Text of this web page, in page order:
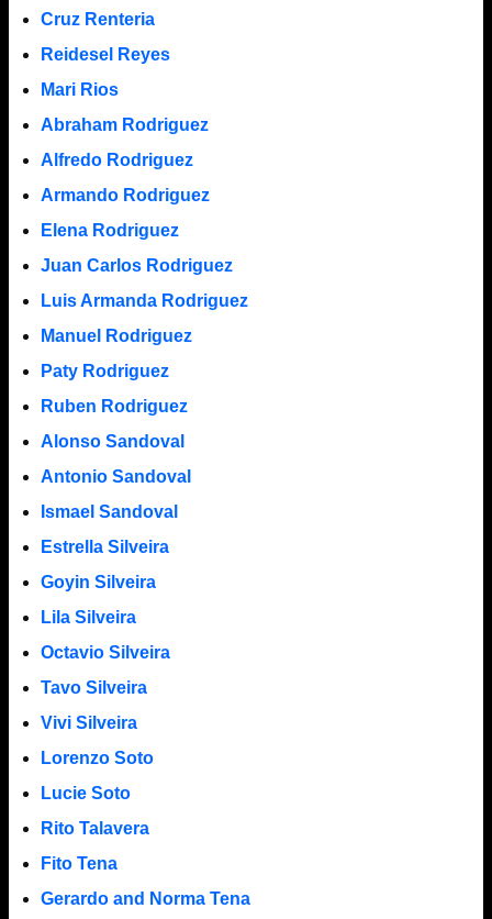
Cruz Renteria
Reidesel Reyes
Mari Rios
Abraham Rodriguez
Alfredo Rodriguez
Armando Rodriguez
Elena Rodriguez
Juan Carlos Rodriguez
Luis Armanda Rodriguez
Manuel Rodriguez
Paty Rodriguez
Ruben Rodriguez
Alonso Sandoval
Antonio Sandoval
Ismael Sandoval
Estrella Silveira
Goyin Silveira
Lila Silveira
Octavio Silveira
Tavo Silveira
Vivi Silveira
Lorenzo Soto
Lucie Soto
Rito Talavera
Fito Tena
Gerardo and Norma Tena